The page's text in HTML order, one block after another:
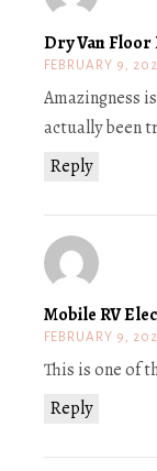
Dry Van Floor
FEBRUARY 9,
Reply
Amazingness
actually been
Mobile RV
FEBRUARY 9,
Reply
This is one of